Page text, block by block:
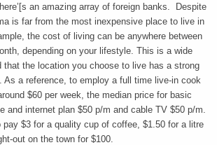
an amazing array of foreign banks. Despite
is far from the most inexpensive place to live in
the cost of living can be anywhere between
depending on your lifestyle. This is a wide
that the location you choose to live has a strong
a reference, to employ a full time live-in cook
$60 per week, the median price for basic
and internet plan $50 p/m and cable TV $50 p/m.
$3 for a quality cup of coffee, $1.50 for a litre
out on the town for $100.